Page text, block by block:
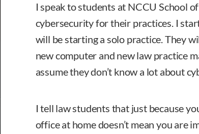
I speak to students at NCCU School
cybersecurity for their practices. I
will be starting a solo practice. They
new computer and new law practice
assume they don’t know a lot about
I tell law students that just because
office at home doesn’t mean you are